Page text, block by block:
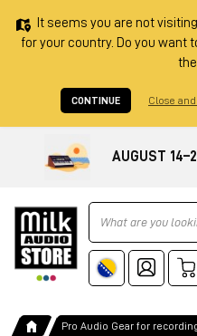
It seems you are not
for your country. Do you
CONTINUE Close
AUGUST
Ricerca
Pro Audio Gear for